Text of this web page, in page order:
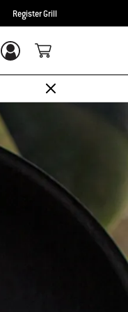
Register Grill
Login/Sign Up